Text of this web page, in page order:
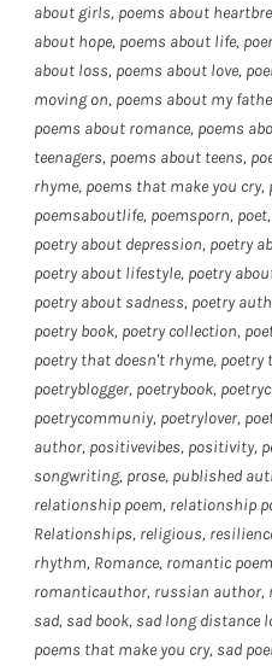
about girls, poems about
about hope, poems about life,
about loss, poems about love,
moving on, poems about my
poems about romance, poems
teenagers, poems about teens,
rhyme, poems that make you cry,
poemsaboutlife, poemsporn, poet,
poetry about depression, poetry
poetry about lifestyle, poetry
poetry about sadness, poetry
poetry book, poetry collection,
poetry that doesn't rhyme, poetry
poetryblogger, poetrybook,
poetrycommuniy, poetrylover,
author, positivevibes, positivity,
songwriting, prose, published
relationship poem, relationship
Relationships, religious,
rhythm, Romance, romantic poem
romanticauthor, russian author,
sad, sad book, sad long distance
poems that make you cry, sad